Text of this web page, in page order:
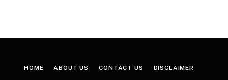
HOME ABOUT US CONTACT US DISCLAIMER